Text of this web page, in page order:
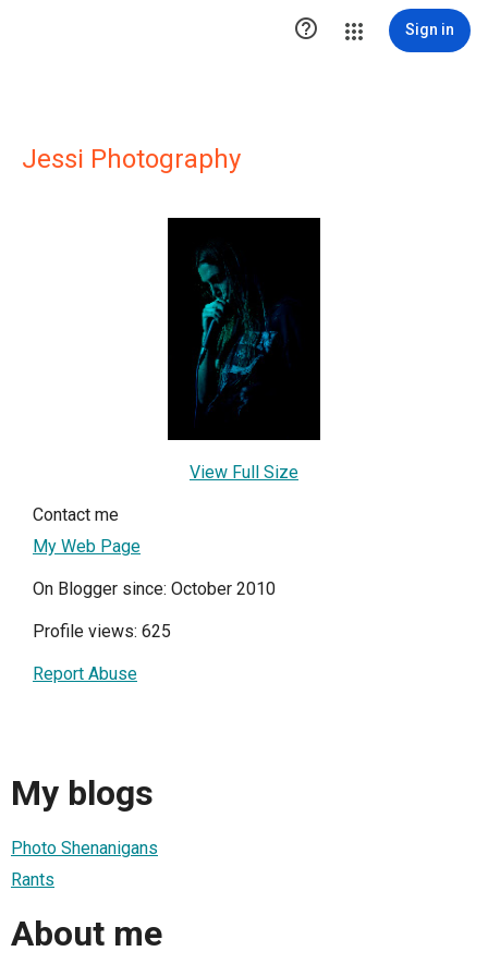
 Sign in
Jessi Photography
View Full Size
Contact me
My Web Page
On Blogger since: October 2010
Profile views: 625
Report Abuse
My blogs
Photo Shenanigans
Rants
About me